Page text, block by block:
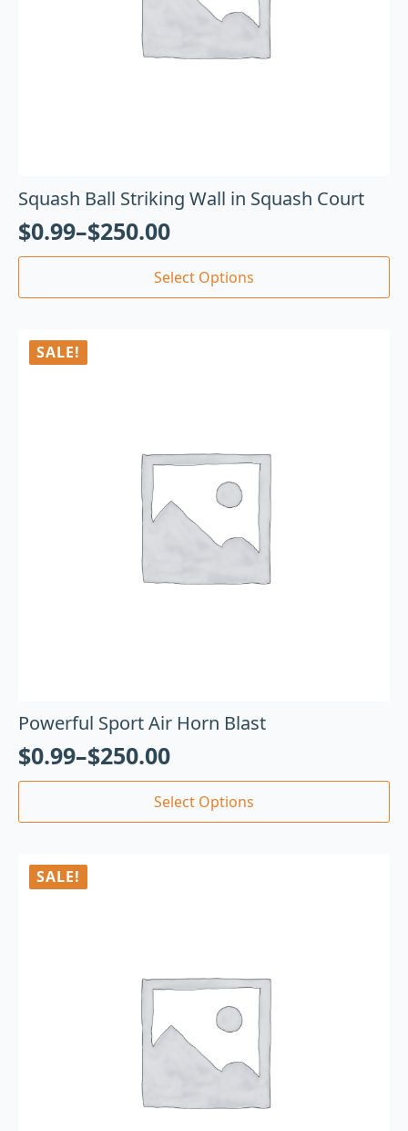
Squash Ball Striking Wall in Squash Court
$0.99–$250.00
Select Options
SALE!
Powerful Sport Air Horn Blast
$0.99–$250.00
Select Options
SALE!